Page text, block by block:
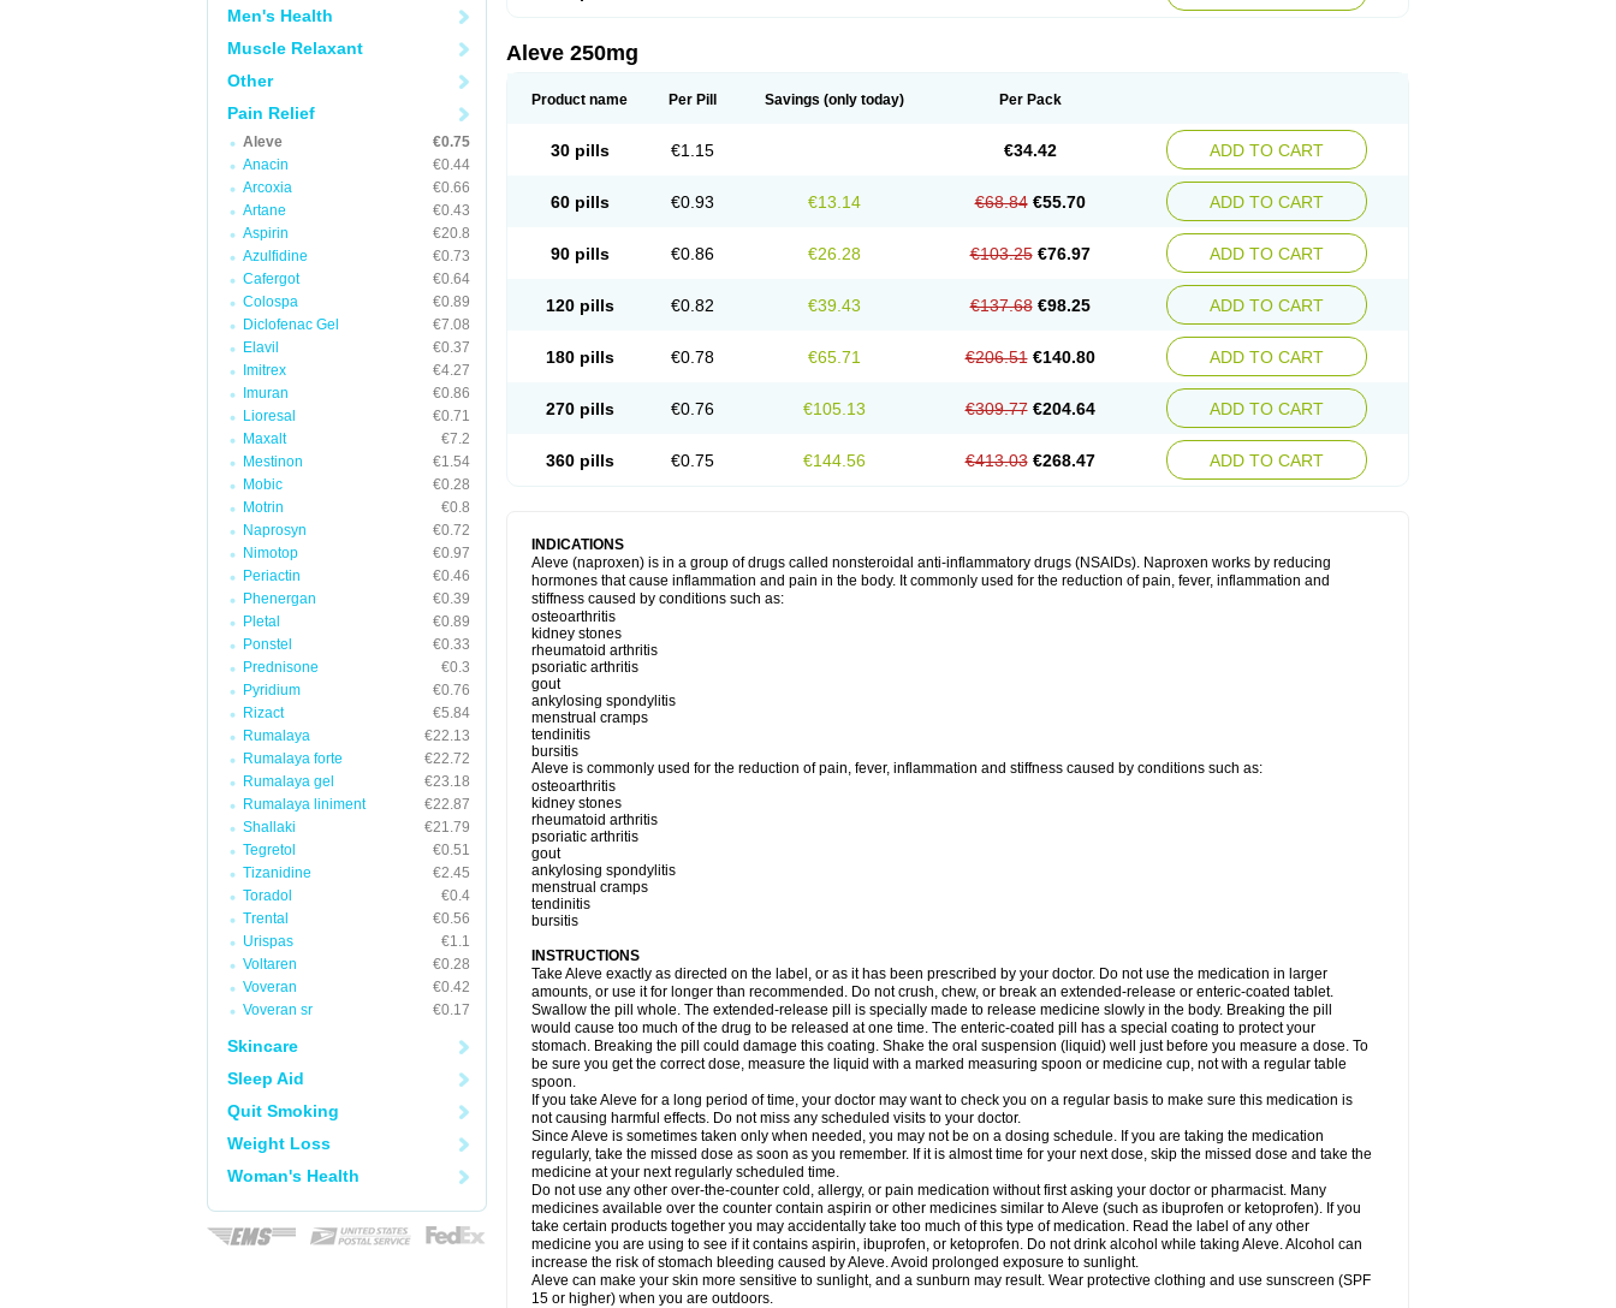
Men's Health
Muscle Relaxant
Other
Pain Relief
Aleve
€0.75
Anacin
€0.44
Arcoxia
€0.66
Artane
€0.43
Aspirin
€20.8
Azulfidine
€0.73
Cafergot
€0.64
Colospa
€0.89
Diclofenac Gel
€7.08
Elavil
€0.37
Imitrex
€4.27
Imuran
€0.86
Lioresal
€0.71
Maxalt
€7.2
Mestinon
€1.54
Mobic
€0.28
Motrin
€0.8
Naprosyn
€0.72
Nimotop
€0.97
Periactin
€0.46
Phenergan
€0.39
Pletal
€0.89
Ponstel
€0.33
Prednisone
€0.3
Pyridium
€0.76
Rizact
€5.84
Rumalaya
€22.13
Rumalaya forte
€22.72
Rumalaya gel
€23.18
Rumalaya liniment
€22.87
Shallaki
€21.79
Tegretol
€0.51
Tizanidine
€2.45
Toradol
€0.4
Trental
€0.56
Urispas
€1.1
Voltaren
€0.28
Voveran
€0.42
Voveran sr
€0.17
Skincare
Sleep Aid
Quit Smoking
Weight Loss
Woman's Health
Aleve 250mg
Product name Per Pill Savings (only today) Per Pack
30 pills €1.15 €34.42 ADD TO CART
60 pills €0.93 €13.14 €68.84 €55.70 ADD TO CART
90 pills €0.86 €26.28 €103.25 €76.97 ADD TO CART
120 pills €0.82 €39.43 €137.68 €98.25 ADD TO CART
180 pills €0.78 €65.71 €206.51 €140.80 ADD TO CART
270 pills €0.76 €105.13 €309.77 €204.64 ADD TO CART
360 pills €0.75 €144.56 €413.03 €268.47 ADD TO CART
INDICATIONS
Aleve (naproxen) is in a group of drugs called nonsteroidal anti-inflammatory drugs (NSAIDs). Naproxen works by reducing
hormones that cause inflammation and pain in the body. It commonly used for the reduction of pain, fever, inflammation and
stiffness caused by conditions such as:
osteoarthritis
kidney stones
rheumatoid arthritis
psoriatic arthritis
gout
ankylosing spondylitis
menstrual cramps
tendinitis
bursitis
Aleve is commonly used for the reduction of pain, fever, inflammation and stiffness caused by conditions such as:
osteoarthritis
kidney stones
rheumatoid arthritis
psoriatic arthritis
gout
ankylosing spondylitis
menstrual cramps
tendinitis
bursitis
INSTRUCTIONS
Take Aleve exactly as directed on the label, or as it has been prescribed by your doctor. Do not use the medication in larger
amounts, or use it for longer than recommended. Do not crush, chew, or break an extended-release or enteric-coated tablet.
Swallow the pill whole. The extended-release pill is specially made to release medicine slowly in the body. Breaking the pill
would cause too much of the drug to be released at one time. The enteric-coated pill has a special coating to protect your
stomach. Breaking the pill could damage this coating. Shake the oral suspension (liquid) well just before you measure a dose. To
be sure you get the correct dose, measure the liquid with a marked measuring spoon or medicine cup, not with a regular table
spoon.
If you take Aleve for a long period of time, your doctor may want to check you on a regular basis to make sure this medication is
not causing harmful effects. Do not miss any scheduled visits to your doctor.
Since Aleve is sometimes taken only when needed, you may not be on a dosing schedule. If you are taking the medication
regularly, take the missed dose as soon as you remember. If it is almost time for your next dose, skip the missed dose and take the
medicine at your next regularly scheduled time.
Do not use any other over-the-counter cold, allergy, or pain medication without first asking your doctor or pharmacist. Many
medicines available over the counter contain aspirin or other medicines similar to Aleve (such as ibuprofen or ketoprofen). If you
take certain products together you may accidentally take too much of this type of medication. Read the label of any other
medicine you are using to see if it contains aspirin, ibuprofen, or ketoprofen. Do not drink alcohol while taking Aleve. Alcohol can
increase the risk of stomach bleeding caused by Aleve. Avoid prolonged exposure to sunlight.
Aleve can make your skin more sensitive to sunlight, and a sunburn may result. Wear protective clothing and use sunscreen (SPF
15 or higher) when you are outdoors.